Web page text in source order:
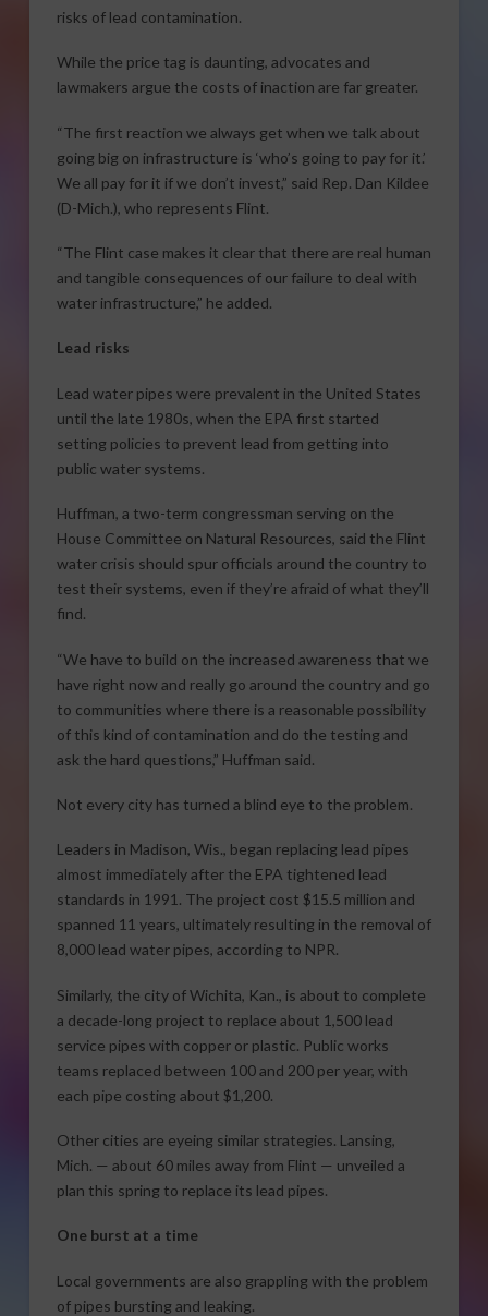
risks of lead contamination.
While the price tag is daunting, advocates and
lawmakers argue the costs of inaction are far greater.
“The first reaction we always get when we talk about
going big on infrastructure is ‘who’s going to pay for it.’
We all pay for it if we don’t invest,” said Rep. Dan Kildee
(D-Mich.), who represents Flint.
“The Flint case makes it clear that there are real human
and tangible consequences of our failure to deal with
water infrastructure,” he added.
Lead risks
Lead water pipes were prevalent in the United States
until the late 1980s, when the EPA first started
setting policies to prevent lead from getting into
public water systems.
Huffman, a two-term congressman serving on the
House Committee on Natural Resources, said the Flint
water crisis should spur officials around the country to
test their systems, even if they’re afraid of what they’ll
find.
“We have to build on the increased awareness that we
have right now and really go around the country and go
to communities where there is a reasonable possibility
of this kind of contamination and do the testing and
ask the hard questions,” Huffman said.
Not every city has turned a blind eye to the problem.
Leaders in Madison, Wis., began replacing lead pipes
almost immediately after the EPA tightened lead
standards in 1991. The project cost $15.5 million and
spanned 11 years, ultimately resulting in the removal of
8,000 lead water pipes, according to NPR.
Similarly, the city of Wichita, Kan., is about to complete
a decade-long project to replace about 1,500 lead
service pipes with copper or plastic. Public works
teams replaced between 100 and 200 per year, with
each pipe costing about $1,200.
Other cities are eyeing similar strategies. Lansing,
Mich. — about 60 miles away from Flint — unveiled a
plan this spring to replace its lead pipes.
One burst at a time
Local governments are also grappling with the problem
of pipes bursting and leaking.